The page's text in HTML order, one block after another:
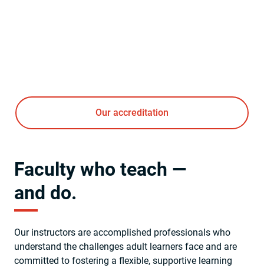
Our accreditation
Faculty who teach —
and do.
Our instructors are accomplished professionals who
understand the challenges adult learners face and are
committed to fostering a flexible, supportive learning